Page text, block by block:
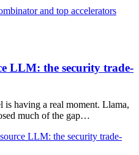
and top accelerators
LLM: the security trade-
is having a real moment. Llama,
much of the gap…
LLM: the security trade-